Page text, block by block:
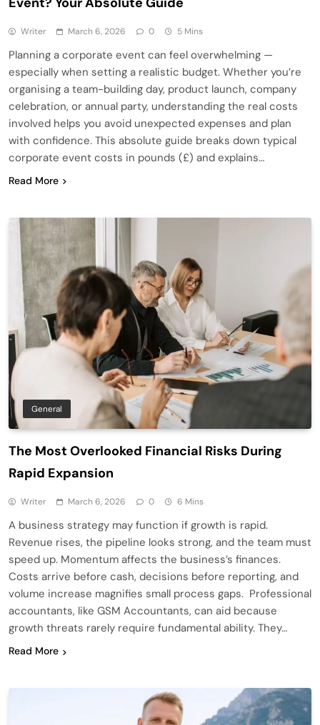
Writer March 6, 2026 0 5 Mins
Planning a corporate event can feel overwhelming —
especially when setting a realistic budget. Whether you’re
organising a team-building day, product launch, company
celebration, or annual party, understanding the real costs
involved helps you avoid unexpected expenses and plan
with confidence. This absolute guide breaks down typical
corporate event costs in pounds (£) and explains…
Read More
General
The Most Overlooked Financial Risks During
Rapid Expansion
Writer March 6, 2026 0 6 Mins
A business strategy may function if growth is rapid.
Revenue rises, the pipeline looks strong, and the team must
speed up. Momentum affects the business’s finances.
Costs arrive before cash, decisions before reporting, and
volume increase magnifies small process gaps. Professional
accountants, like GSM Accountants, can aid because
growth threats rarely require fundamental ability. They…
Read More